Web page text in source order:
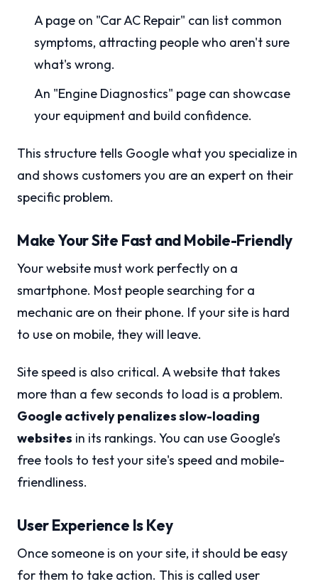
A page on "Car AC Repair" can list common
symptoms, attracting people who aren't sure
what's wrong.
An "Engine Diagnostics" page can showcase
your equipment and build confidence.
This structure tells Google what you specialize in
and shows customers you are an expert on their
specific problem.
Make Your Site Fast and Mobile-Friendly
Your website must work perfectly on a
smartphone. Most people searching for a
mechanic are on their phone. If your site is hard
to use on mobile, they will leave.
Site speed is also critical. A website that takes
more than a few seconds to load is a problem.
Google actively penalizes slow-loading
websites in its rankings. You can use Google’s
free tools to test your site's speed and mobile-
friendliness.
User Experience Is Key
Once someone is on your site, it should be easy
for them to take action. This is called user